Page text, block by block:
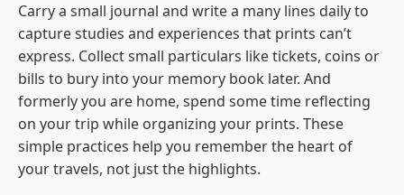
Carry a small journal and write a many lines daily to
capture studies and experiences that prints can’t
express. Collect small particulars like tickets, coins or
bills to bury into your memory book later. And
formerly you are home, spend some time reflecting
on your trip while organizing your prints. These
simple practices help you remember the heart of
your travels, not just the highlights.